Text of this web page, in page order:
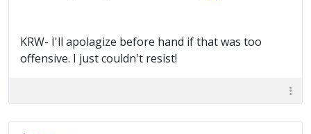
KRW- I'll apolagize before hand if that was too
offensive. I just couldn't resist!